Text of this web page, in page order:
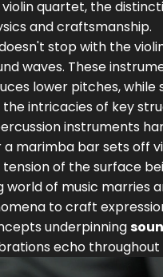
quartet, the
and craftsmanship.
stop with the
waves. These
lower pitches, while
intricacies of key
instruments
marimba bar sets off
of the surface
world of music marries
to craft
underpinning
echo